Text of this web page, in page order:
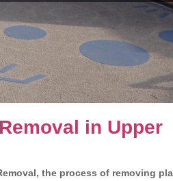
in Upper
the process of removing